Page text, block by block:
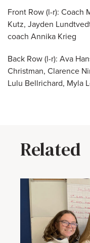
Front Row (l-r): Coach
Kutz, Jayden
coach Annika Krieg
Back Row (l-r): Ava
Christman, Clarence
Lulu Bellrichard, Myla
Related